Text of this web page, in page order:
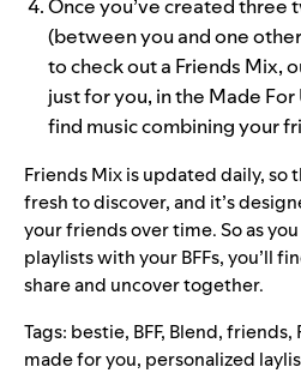
Once you’ve created three
(between you and one
to check out a Friends Mix,
just for you, in the Made For
find music combining your
Friends Mix is updated daily, so
fresh to discover, and it’s
your friends over time. So as
playlists with your BFFs, you’ll
share and uncover together.
Tags: bestie, BFF, Blend,friends,
made for you, personalized